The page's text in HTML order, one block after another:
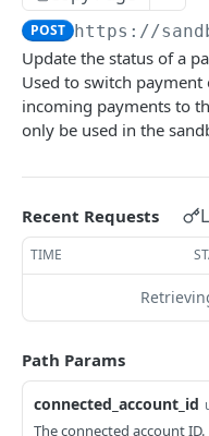
API versioning
Status codes
Rate limiting
Data types
Standard data types
Currency codes
Reason and purpose
SEPA reason codes
FPS reason codes
Purpose codes
Pagination
Metadata
EVENTS AND
POST https://
Update the status of a
Used to switch
incoming payments to
only be used in the
Recent Requests
TIME
Path Params
connected_account_id
The connected account ID.